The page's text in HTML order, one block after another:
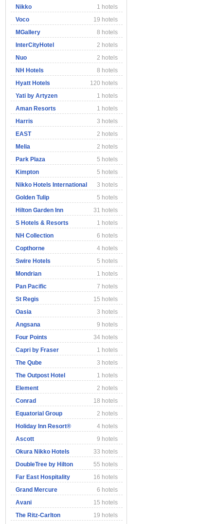
Nikko
1 hotels
Voco
19 hotels
MGallery
8 hotels
InterCityHotel
2 hotels
Nuo
2 hotels
NH Hotels
8 hotels
Hyatt Hotels
120 hotels
Yati by Artyzen
1 hotels
Aman Resorts
1 hotels
Harris
3 hotels
EAST
2 hotels
Melia
2 hotels
Park Plaza
5 hotels
Kimpton
5 hotels
Nikko Hotels International
3 hotels
Golden Tulip
5 hotels
Hilton Garden Inn
31 hotels
S Hotels & Resorts
1 hotels
NH Collection
6 hotels
Copthorne
4 hotels
Swire Hotels
5 hotels
Mondrian
1 hotels
Pan Pacific
7 hotels
St Regis
15 hotels
Oasia
3 hotels
Angsana
9 hotels
Four Points
34 hotels
Capri by Fraser
1 hotels
The Qube
3 hotels
The Outpost Hotel
1 hotels
Element
2 hotels
Conrad
18 hotels
Equatorial Group
2 hotels
Holiday Inn Resort®
4 hotels
Ascott
9 hotels
Okura Nikko Hotels
33 hotels
DoubleTree by Hilton
55 hotels
Far East Hospitality
16 hotels
Grand Mercure
6 hotels
Avani
15 hotels
The Ritz-Carlton
19 hotels